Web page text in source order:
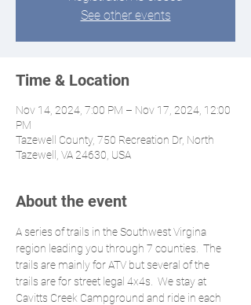
See other events
Time & Location
Nov 14, 2024, 7:00 PM – Nov 17, 2024, 12:00
PM
Tazewell County, 750 Recreation Dr, North
Tazewell, VA 24630, USA
About the event
A series of trails in the Southwest Virgina
region leading you through 7 counties.  The
trails are mainly for ATV but several of the
trails are for street legal 4x4s.  We stay at
Cavitts Creek Campground and ride in each